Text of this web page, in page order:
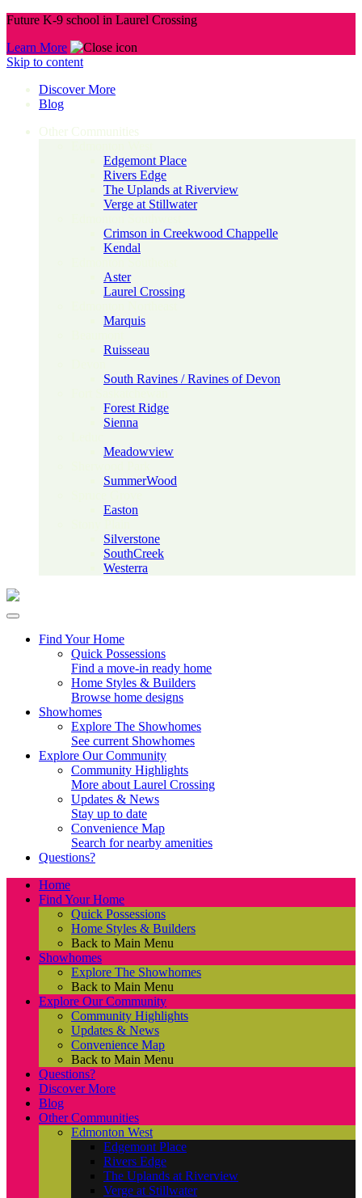
Future K-9 school in Laurel Crossing
Learn More
Skip to content
Discover More
Blog
Other Communities
Edgemont Place
Rivers Edge
The Uplands at Riverview
Verge at Stillwater
Crimson in Creekwood Chappelle
Kendal
Aster
Laurel Crossing
Marquis
Ruisseau
South Ravines / Ravines of Devon
Forest Ridge
Sienna
Meadowview
SummerWood
Easton
Silverstone
SouthCreek
Westerra
Find Your Home
Quick Possessions
Find a move-in ready home
Home Styles & Builders
Browse home designs
Showhomes
Explore The Showhomes
See current Showhomes
Explore Our Community
Community Highlights
More about Laurel Crossing
Updates & News
Stay up to date
Convenience Map
Search for nearby amenities
Questions?
Home
Find Your Home
Quick Possessions
Home Styles & Builders
Back to Main Menu
Showhomes
Explore The Showhomes
Back to Main Menu
Explore Our Community
Community Highlights
Updates & News
Convenience Map
Back to Main Menu
Questions?
Discover More
Blog
Other Communities
Edmonton West
Edgemont Place
Rivers Edge
The Uplands at Riverview
Verge at Stillwater